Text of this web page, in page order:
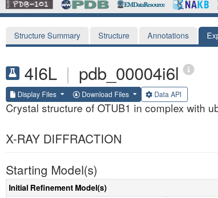
Structure Summary Structure Annotations
4I6L | pdb_00004i6l
Display Files Download Files Data API
Crystal structure of OTUB1 in complex with
X-RAY DIFFRACTION
Starting Model(s)
Initial Refinement Model(s)